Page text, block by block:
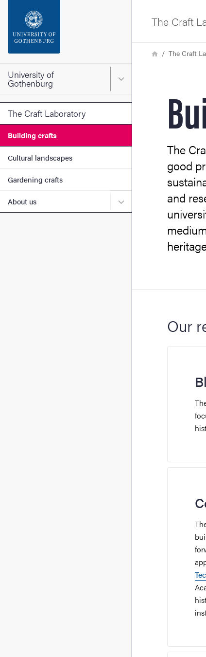
Footer
University of
Gothenburg Main menu for
The Craft Laboratory
Building crafts
Cultural landscapes
Gardening crafts
About us Submenu for About us
The Craft
Breadcrumb
HomeThe Craft
The
good
and
Our